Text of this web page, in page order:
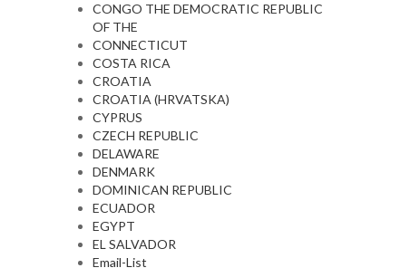
CONGO THE DEMOCRATIC REPUBLIC
OF THE
CONNECTICUT
COSTA RICA
CROATIA
CROATIA (HRVATSKA)
CYPRUS
CZECH REPUBLIC
DELAWARE
DENMARK
DOMINICAN REPUBLIC
ECUADOR
EGYPT
EL SALVADOR
Email-List